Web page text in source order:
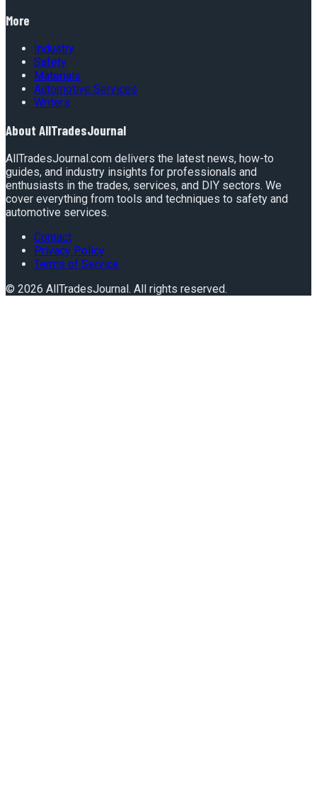
More
Industry
Safety
Materials
Automotive Services
Writers
About AllTradesJournal
AllTradesJournal.com delivers the latest news, how-to
guides, and industry insights for professionals and
enthusiasts in the trades, services, and DIY sectors. We
cover everything from tools and techniques to safety and
automotive services.
Contact
Privacy Policy
Terms of Service
© 2026 AllTradesJournal. All rights reserved.